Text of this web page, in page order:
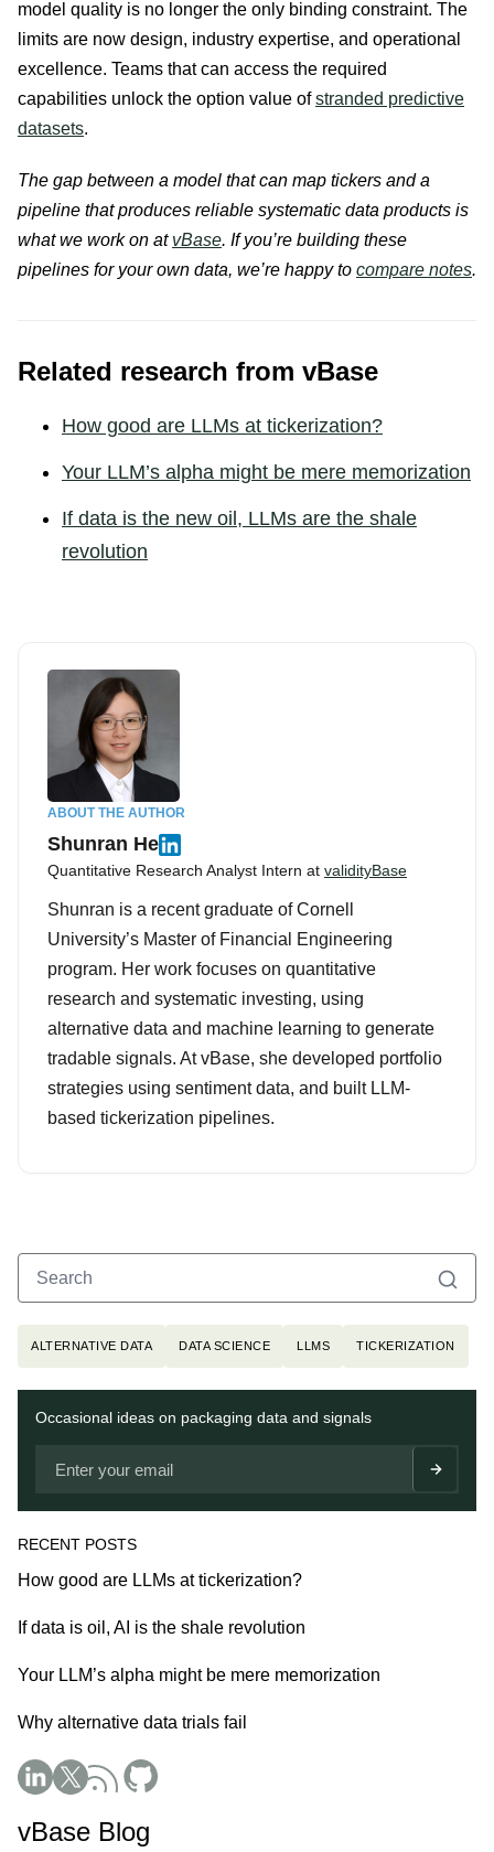
model quality is no longer the only binding constraint. The
limits are now design, industry expertise, and operational
excellence. Teams that can access the required
capabilities unlock the option value ofstranded predictive
datasets.
The gap between a model that can map tickers and a
pipeline that produces reliable systematic data products is
what we work on at vBase. If you’re building these
pipelines for your own data, we’re happy to compare notes.
Related research from vBase
How good are LLMs at tickerization?
Your LLM’s alpha might be mere memorization
If data is the new oil, LLMs are the shale
revolution
ABOUT THE AUTHOR
Shunran He
Quantitative Research Analyst Intern at validityBase
Shunran is a recent graduate of Cornell
University’s Master of Financial Engineering
program. Her work focuses on quantitative
research and systematic investing, using
alternative data and machine learning to generate
tradable signals. At vBase, she developed portfolio
strategies using sentiment data, and built LLM-
based tickerization pipelines.
Search
Search for:
ALTERNATIVE DATA DATA SCIENCE LLMS TICKERIZATION
Occasional ideas on packaging data and signals
RECENT POSTS
How good are LLMs at tickerization?
If data is oil, AI is the shale revolution
Your LLM’s alpha might be mere memorization
Why alternative data trials fail
Social Media
vBase Blog